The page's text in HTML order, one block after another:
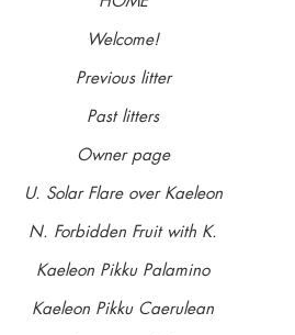
NAME
Coming soon ...
'HARVEY'
10 Aug 2009 - 11 June 2020
Welcome!
Previous litter
Past litters
Owner page
U. Solar Flare over Kaeleon
N. Forbidden Fruit with K.
Kaeleon Pikku Palamino
Kaeleon Pikku Caerulean